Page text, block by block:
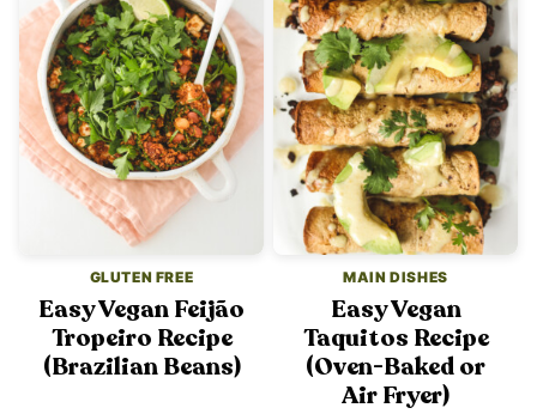
GLUTEN FREE
Easy Vegan Feijão
Tropeiro Recipe
(Brazilian Beans)
MAIN DISHES
Easy Vegan
Taquitos Recipe
(Oven-Baked or
Air Fryer)